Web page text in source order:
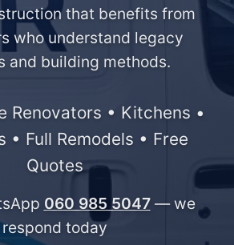
that benefits from
who understand legacy
and building methods.
Renovators • Kitchens •
• Full Remodels • Free
Quotes
060 985 5047— we
respond today